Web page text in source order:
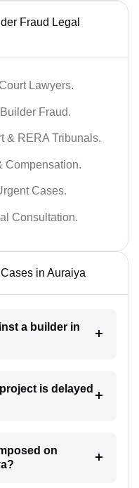
Fraud Legal
Lawyers.
Fraud.
& RERA Tribunals.
Compensation.
Cases.
Consultation.
in Auraiya
a builder in
is delayed
on